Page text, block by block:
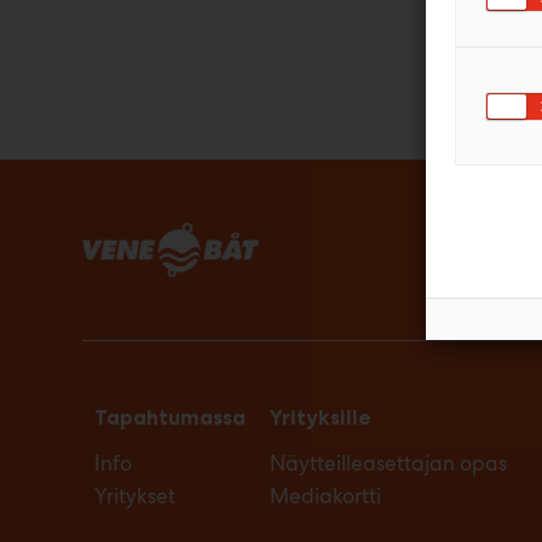
Tapahtumassa
Info
Yritykset
Yrityksille
Näytteilleasettajan opas
Mediakortti